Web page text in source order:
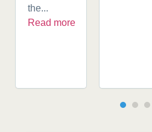
the...
Read more